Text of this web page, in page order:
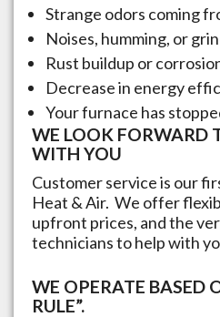
Strange odors coming
Noises, humming, or
Rust buildup or
Decrease in energy
Your furnace has
WE LOOK FORWARD
WITH YOU
Customer service is our
Heat & Air. We offer
upfront prices, and the
technicians to help with
WE OPERATE BASED
RULE”.